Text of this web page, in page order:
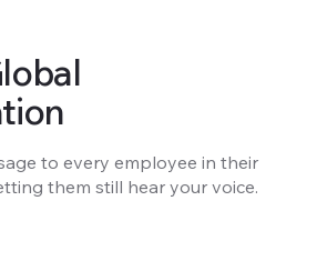
to every employee in their
them still hear your voice.